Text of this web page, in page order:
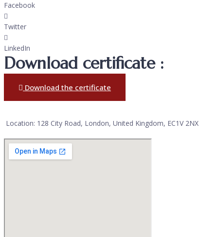
Facebook
Twitter
LinkedIn
Download certificate :
Download the certificate
Location: 128 City Road, London, United Kingdom, EC1V 2NX